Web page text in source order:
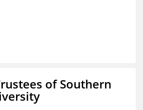
of Southern